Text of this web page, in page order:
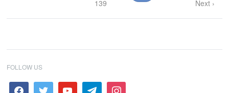
139
Next ›
FOLLOW US